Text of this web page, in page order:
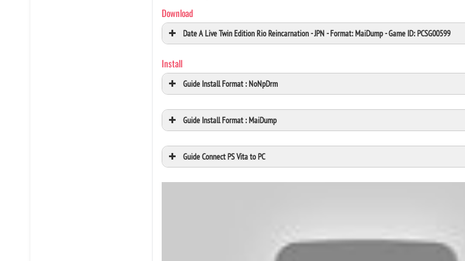
Download
Date A Live Twin Edition Rio Reincarnation - JPN - Format: MaiDump - Game ID: PCSG00599
Install
Guide Install Format : NoNpDrm
Cick Here
Guide Install Format : MaiDump
Click Here
Guide Connect PS Vita to PC